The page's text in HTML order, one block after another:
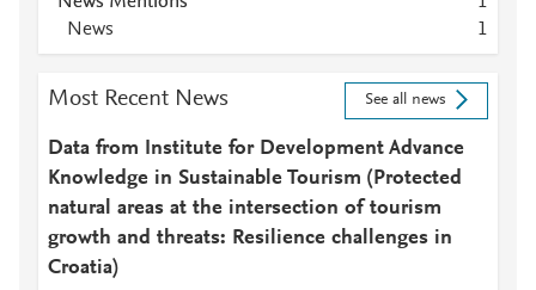
News
1
Most Recent News See all news
Data from Institute for Development Advance
Knowledge in Sustainable Tourism (Protected
natural areas at the intersection of tourism
growth and threats: Resilience challenges in
Croatia)